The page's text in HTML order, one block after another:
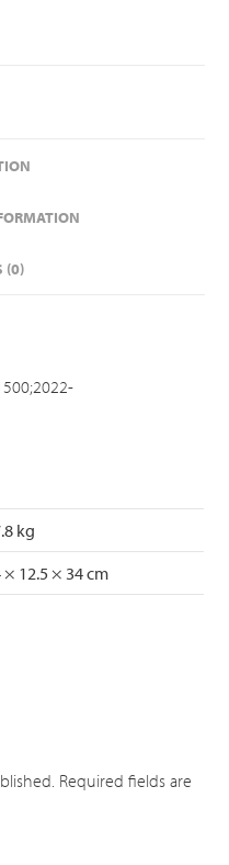
(0)
kg
× 12.5 × 34 cm
Required fields are